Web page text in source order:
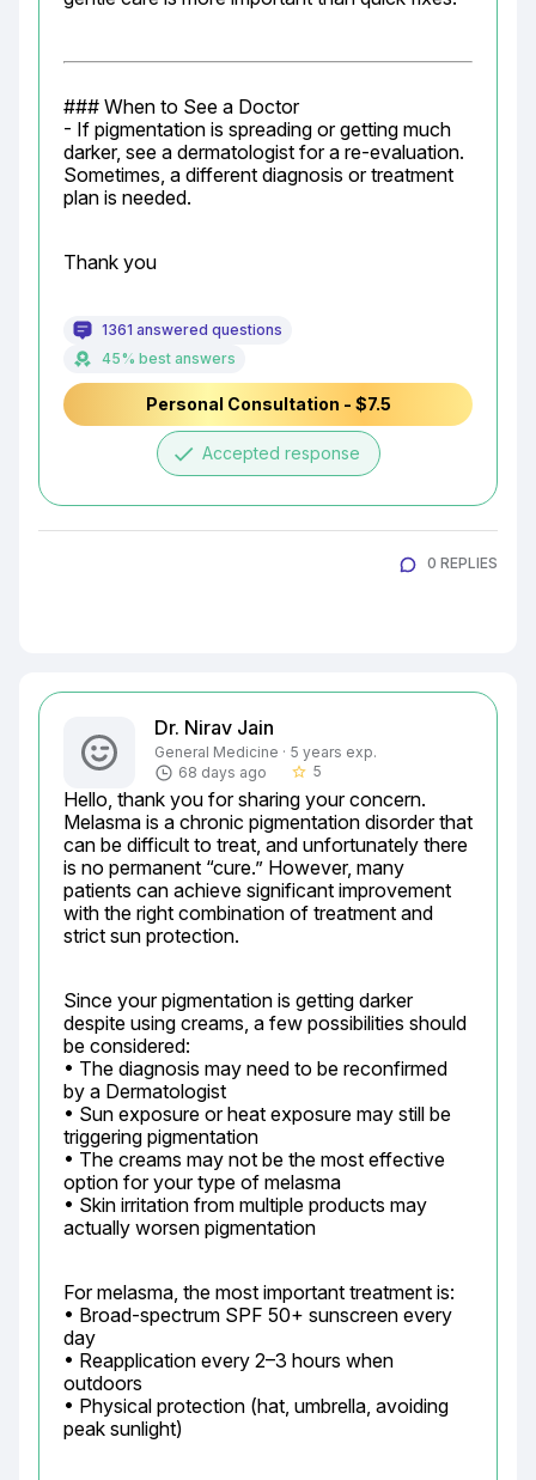
### When to See a Doctor
- If pigmentation is spreading or getting much
darker, see a dermatologist for a re-evaluation.
Sometimes, a different diagnosis or treatment
plan is needed.
Thank you
1361 answered questions
45% best answers
Personal Consultation - $7.5
done Accepted response
0 REPLIES
Dr. Nirav Jain
General Medicine · 5 years exp.
68 days ago
star_border 5
Hello, thank you for sharing your concern.
Melasma is a chronic pigmentation disorder that
can be difficult to treat, and unfortunately there
is no permanent “cure.” However, many
patients can achieve significant improvement
with the right combination of treatment and
strict sun protection.
Since your pigmentation is getting darker
despite using creams, a few possibilities should
be considered:
• The diagnosis may need to be reconfirmed
by a Dermatologist
• Sun exposure or heat exposure may still be
triggering pigmentation
• The creams may not be the most effective
option for your type of melasma
• Skin irritation from multiple products may
actually worsen pigmentation
For melasma, the most important treatment is:
• Broad-spectrum SPF 50+ sunscreen every
day
• Reapplication every 2–3 hours when
outdoors
• Physical protection (hat, umbrella, avoiding
peak sunlight)